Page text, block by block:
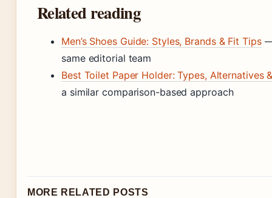
Related reading
Men’s Shoes Guide: Styles, Brands & Fit Tips—
same editorial team
Best Toilet Paper Holder: Types, Alternatives
a similar comparison-based approach
MORE RELATED POSTS